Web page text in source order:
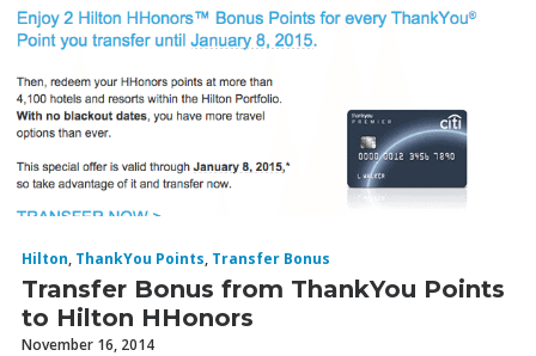
SEARCH
Hilton, ThankYou Points, Transfer Bonus
Transfer Bonus from ThankYou Points
to Hilton HHonors
November 16, 2014